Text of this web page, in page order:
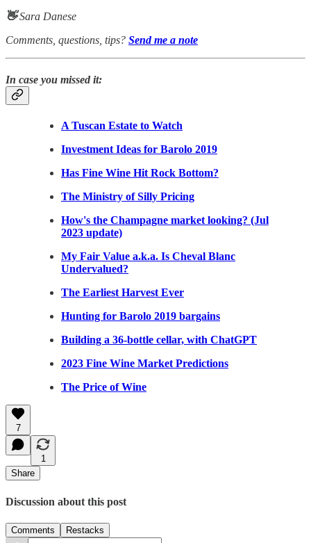
👋Sara Danese
Comments, questions, tips? Send me a note
In case you missed it:
A Tuscan Estate to Watch
Investment Ideas for Barolo 2019
Has Fine Wine Hit Rock Bottom?
The Ministry of Silly Pricing
How's the Champagne market looking? (Jul
2023 update)
My Fair Value a.k.a. Is Cheval Blanc
Undervalued?
The Earliest Harvest Ever
Hunting for Barolo 2019 bargains
Building a 36-bottle cellar, with ChatGPT
2023 Fine Wine Market Predictions
The Price of Wine
7
1
Share
Discussion about this post
Comments Restacks